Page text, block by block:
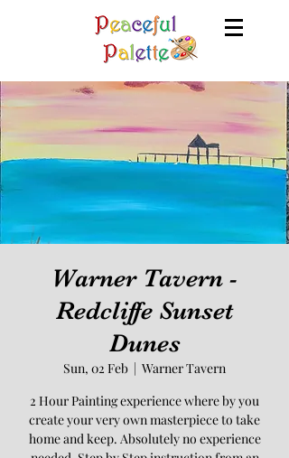
Warner Tavern -
Redcliffe Sunset
Dunes
Sun, 02 Feb
  |
Warner Tavern
2 Hour Painting experience where by you
create your very own masterpiece to take
home and keep. Absolutely no experience